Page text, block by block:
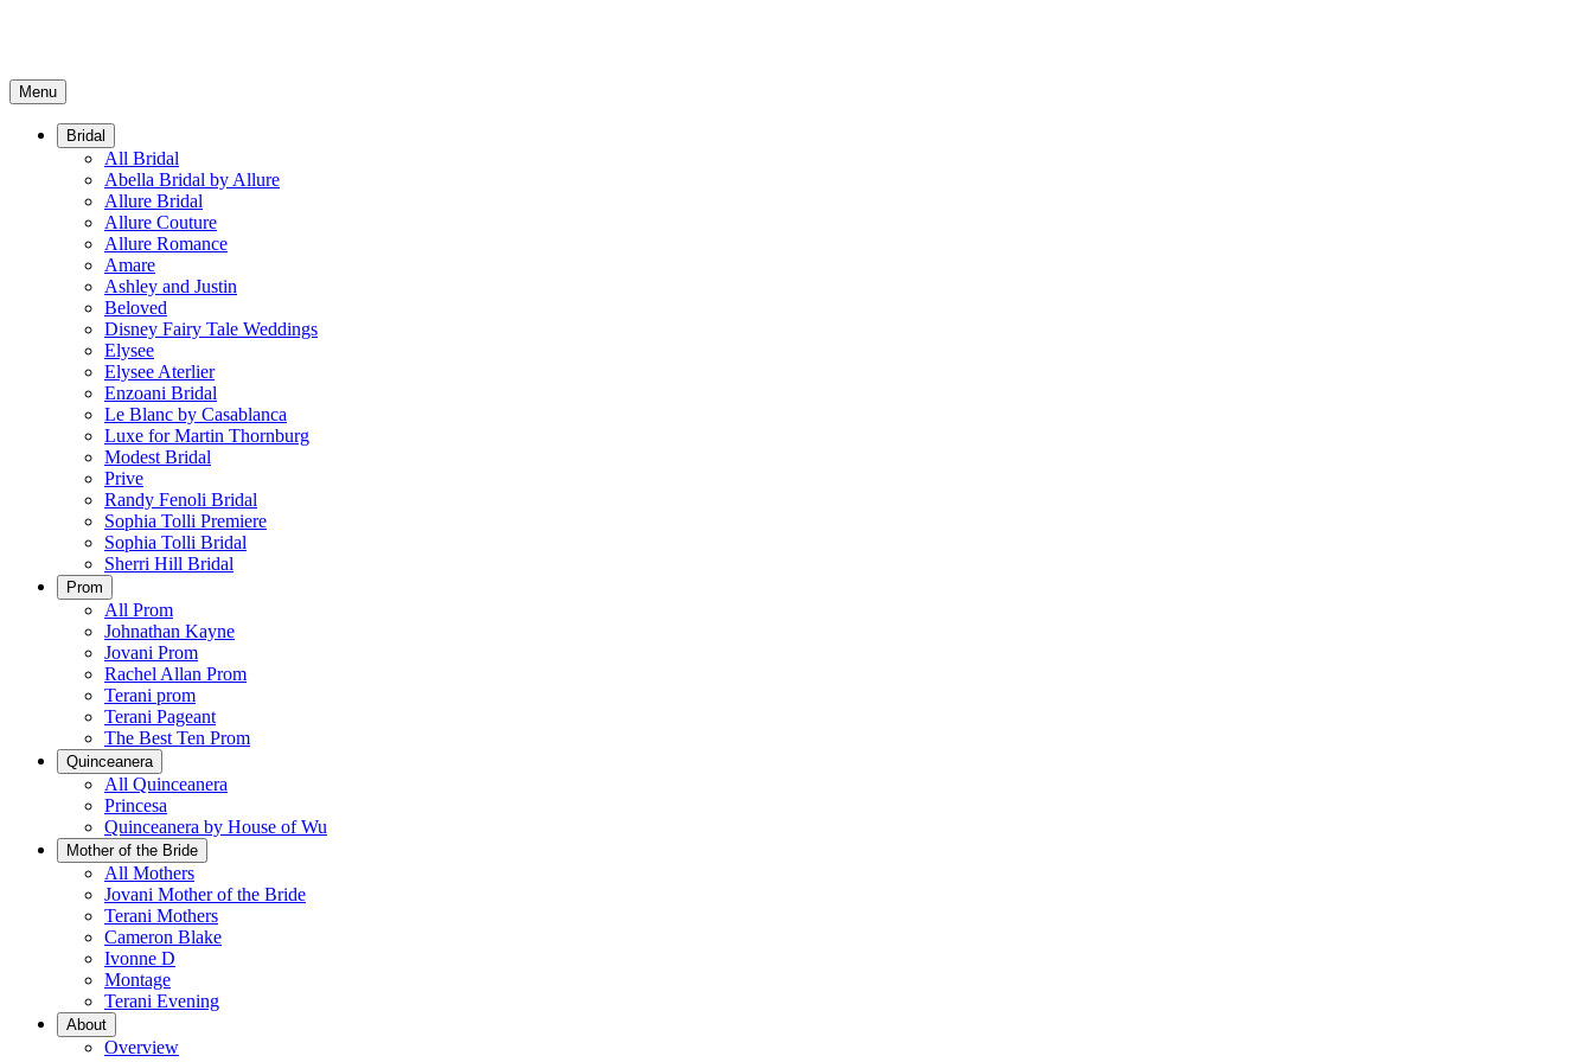
Menu
Bridal
All Bridal
Abella Bridal by Allure
Allure Bridal
Allure Couture
Allure Romance
Amare
Ashley and Justin
Beloved
Disney Fairy Tale Weddings
Elysee
Elysee Aterlier
Enzoani Bridal
Le Blanc by Casablanca
Luxe for Martin Thornburg
Modest Bridal
Prive
Randy Fenoli Bridal
Sophia Tolli Premiere
Sophia Tolli Bridal
Sherri Hill Bridal
Prom
All Prom
Johnathan Kayne
Jovani Prom
Rachel Allan Prom
Terani prom
Terani Pageant
The Best Ten Prom
Quinceanera
All Quinceanera
Princesa
Quinceanera by House of Wu
Mother of the Bride
All Mothers
Jovani Mother of the Bride
Terani Mothers
Cameron Blake
Ivonne D
Montage
Terani Evening
About
Overview